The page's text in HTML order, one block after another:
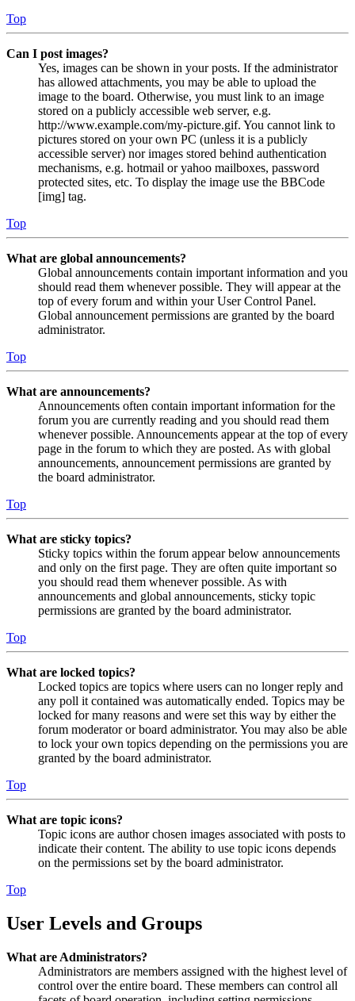
Top
Can I post images?
Yes, images can be shown in your posts. If the administrator
has allowed attachments, you may be able to upload the
image to the board. Otherwise, you must link to an image
stored on a publicly accessible web server, e.g.
http://www.example.com/my-picture.gif. You cannot link to
pictures stored on your own PC (unless it is a publicly
accessible server) nor images stored behind authentication
mechanisms, e.g. hotmail or yahoo mailboxes, password
protected sites, etc. To display the image use the BBCode
[img] tag.
Top
What are global announcements?
Global announcements contain important information and you
should read them whenever possible. They will appear at the
top of every forum and within your User Control Panel.
Global announcement permissions are granted by the board
administrator.
Top
What are announcements?
Announcements often contain important information for the
forum you are currently reading and you should read them
whenever possible. Announcements appear at the top of every
page in the forum to which they are posted. As with global
announcements, announcement permissions are granted by
the board administrator.
Top
What are sticky topics?
Sticky topics within the forum appear below announcements
and only on the first page. They are often quite important so
you should read them whenever possible. As with
announcements and global announcements, sticky topic
permissions are granted by the board administrator.
Top
What are locked topics?
Locked topics are topics where users can no longer reply and
any poll it contained was automatically ended. Topics may be
locked for many reasons and were set this way by either the
forum moderator or board administrator. You may also be able
to lock your own topics depending on the permissions you are
granted by the board administrator.
Top
What are topic icons?
Topic icons are author chosen images associated with posts to
indicate their content. The ability to use topic icons depends
on the permissions set by the board administrator.
Top
User Levels and Groups
What are Administrators?
Administrators are members assigned with the highest level of
control over the entire board. These members can control all